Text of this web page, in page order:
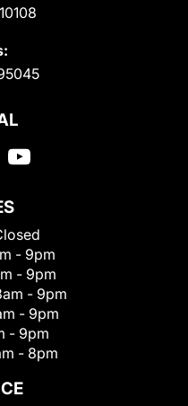
- 9pm
- 9pm
- 9pm
- 9pm
- 9pm
- 8pm